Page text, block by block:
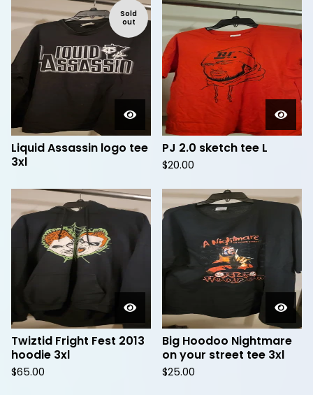
Sold
out
Liquid Assassin logo tee
3xl
PJ 2.0 sketch tee L
$20.00
Twiztid Fright Fest 2013
hoodie 3xl
$65.00
Big Hoodoo Nightmare
on your street tee 3xl
$25.00